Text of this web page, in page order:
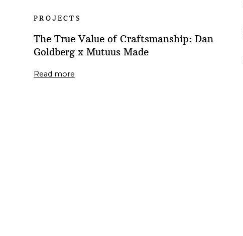
PROJECTS
The True Value of Craftsmanship: Dan
Goldberg x Mutuus Made
Read more